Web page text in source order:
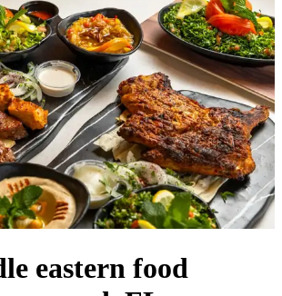
eastern food